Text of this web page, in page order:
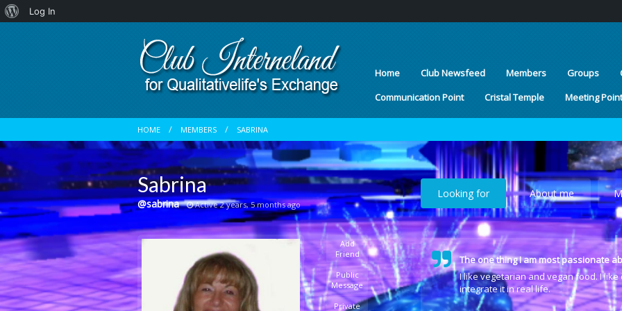
About
Log In
Home Club Newsfeed Members Groups
Communication Point
Cristal Temple Meeting Point
HOME MEMBERS SABRINA
Sabrina
@sabrina Active 2 years, 5 months ago
Add
Friend
Public
Message
Private
Looking for About me
The one thing I am most passionate
I like vegetarian and vegan food. I
integrate it in real life.